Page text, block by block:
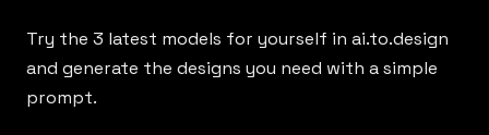
Try the 3 latest models for yourself in ai.to.design
and generate the designs you need with a simple
prompt.